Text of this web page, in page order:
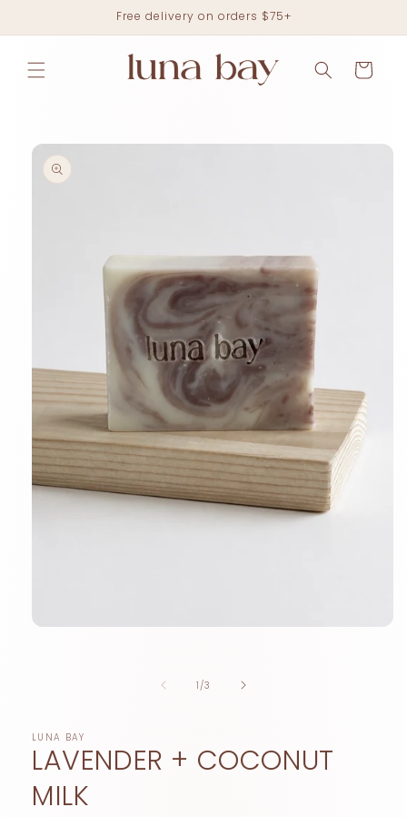
Free delivery on orders $75+
Cart
Skip to
product
information
1 /of
3
LUNA BAY
LAVENDER + COCONUT
MILK